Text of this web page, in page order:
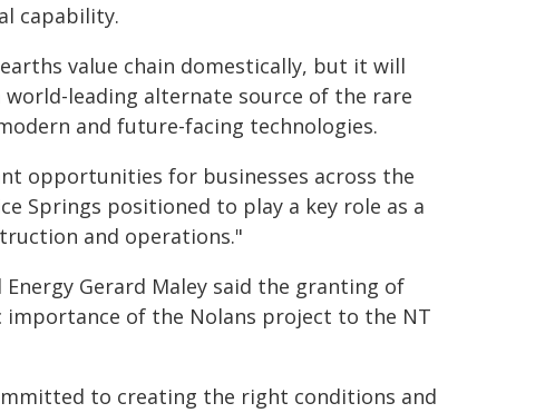
capability.
value chain domestically, but it will
leading alternate source of the rare
and future-facing technologies.
opportunities for businesses across the
Springs positioned to play a key role as a
and operations."
Gerard Maley said the granting of
of the Nolans project to the NT
to creating the right conditions and